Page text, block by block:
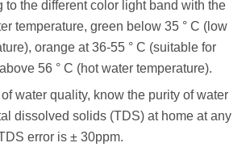
to the different color light band with the
temperature, green below 35 ° C (low
orange at 36-55 ° C (suitable for
56 ° C (hot water temperature).
water quality, know the purity of water
dissolved solids (TDS) at home at any
error is ± 30ppm.